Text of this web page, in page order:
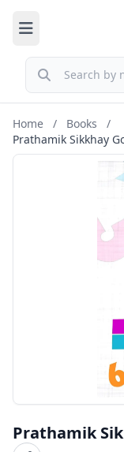
Home / Books
/
Prathamik Sikkhay
Prathamik